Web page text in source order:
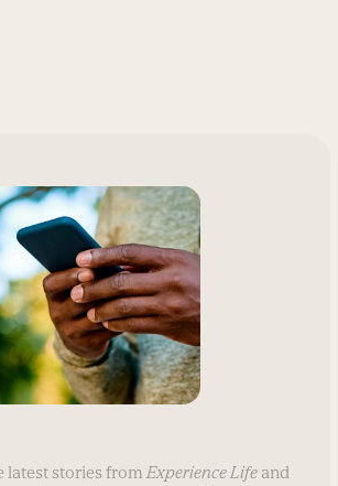
latest stories fromExperience Life and